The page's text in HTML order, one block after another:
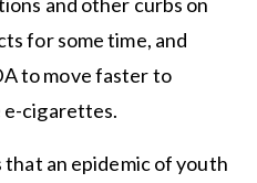
for some time, and
to move faster to
cigarettes.
that an epidemic of youth